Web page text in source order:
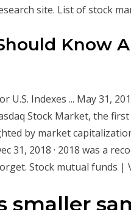
site. List of stock
Know
Indexes ... May 31,
Stock Market, the
by market
31, 2018 · 2018 was a
Stock mutual funds |
smaller